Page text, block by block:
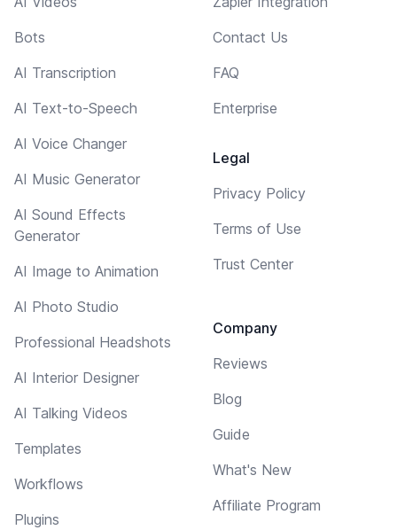
Bots
AI Transcription
AI Text-to-Speech
AI Voice Changer
AI Music Generator
AI Sound Effects
Generator
AI Image to Animation
AI Photo Studio
Professional Headshots
AI Interior Designer
AI Talking Videos
Templates
Workflows
Plugins
Contact Us
FAQ
Enterprise
Legal
Privacy Policy
Terms of Use
Trust Center
Company
Reviews
Blog
Guide
What's New
Affiliate Program